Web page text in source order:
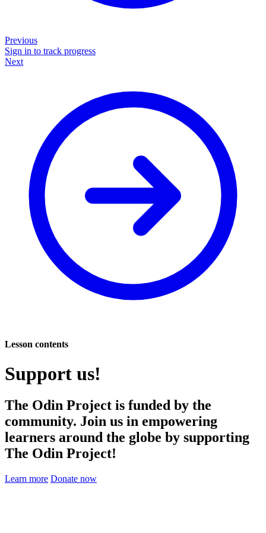
Previous
Sign in to track progress
Next
Lesson contents
Support us!
The Odin Project is funded by the
community. Join us in empowering
learners around the globe by supporting
The Odin Project!
Learn more Donate now